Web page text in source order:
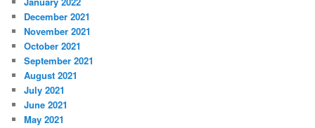
December 2021
November 2021
October 2021
September 2021
August 2021
July 2021
June 2021
May 2021